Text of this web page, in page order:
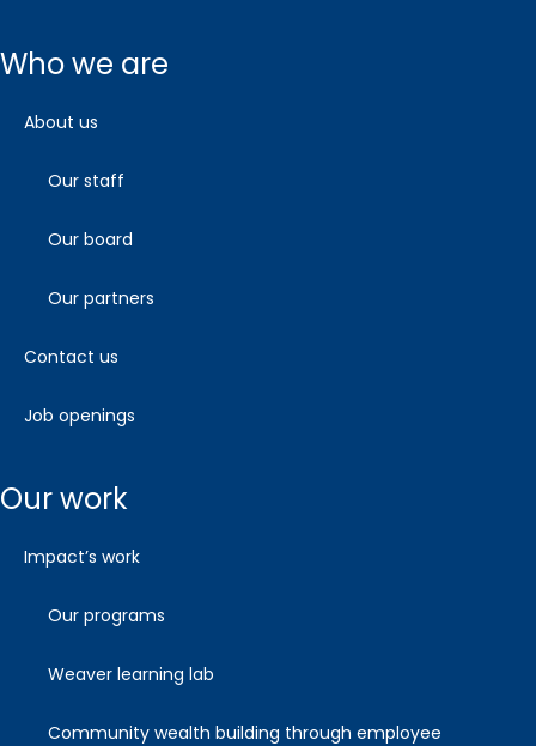
who we are
about us
our staff
our board
our partners
contact us
job openings
our work
impact’s work
our programs
weaver learning lab
community wealth building through employee